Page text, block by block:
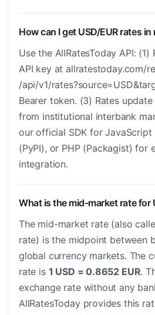
How can I get USD/EUR rates in
Use the AllRatesToday API:
API key at allratestoday.com/
/api/v1/
Bearer token. (3) Rates
from institutional interbank
our official SDK for JavaScript
(PyPI), or PHP (Packagist) for
integration.
What is the mid-market rate for
The mid-market rate (also
rate) is the midpoint between
global currency markets. The
rate is 1 USD = 0.8652 EUR.
exchange rate without any
AllRatesToday provides this